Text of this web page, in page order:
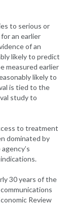
to serious or
an earlier
of an
likely to predict
measured earlier
likely to
is tied to the
study to
to treatment
dominated by
30 years of the
Review